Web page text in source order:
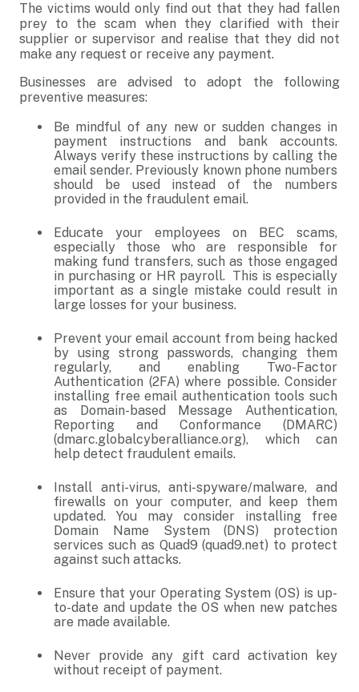
The victims would only find out that they had fallen
prey to the scam when they clarified with their
supplier or supervisor and realise that they did not
make any request or receive any payment.
Businesses are advised to adopt the following
preventive measures:
Be mindful of any new or sudden changes in
payment instructions and bank accounts.
Always verify these instructions by calling the
email sender. Previously known phone numbers
should be used instead of the numbers
provided in the fraudulent email.
Educate your employees on BEC scams,
especially those who are responsible for
making fund transfers, such as those engaged
in purchasing or HR payroll. This is especially
important as a single mistake could result in
large losses for your business.
Prevent your email account from being hacked
by using strong passwords, changing them
regularly, and enabling Two-Factor
Authentication (2FA) where possible. Consider
installing free email authentication tools such
as Domain-based Message Authentication,
Reporting and Conformance (DMARC)
(dmarc.globalcyberalliance.org), which can
help detect fraudulent emails.
Install anti-virus, anti-spyware/malware, and
firewalls on your computer, and keep them
updated. You may consider installing free
Domain Name System (DNS) protection
services such as Quad9 (quad9.net) to protect
against such attacks.
Ensure that your Operating System (OS) is up-
to-date and update the OS when new patches
are made available.
Never provide any gift card activation key
without receipt of payment.